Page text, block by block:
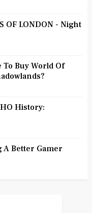
OF LONDON - Night
To Buy World Of
History:
A Better Gamer